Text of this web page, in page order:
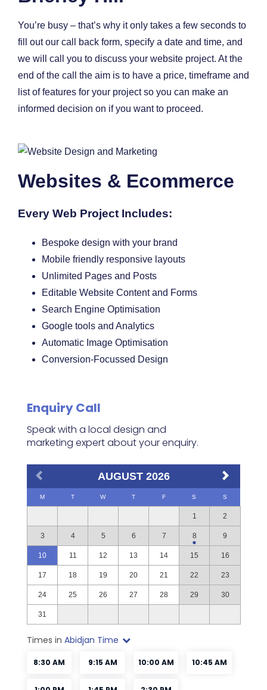
You’re busy – that’s why it only takes a few seconds to
fill out our call back form, specify a date and time, and
we will call you to discuss your website project. At the
end of the call the aim is to have a price, timeframe and
list of features for your project so you can make an
informed decision on if you want to proceed.
Websites & Ecommerce
Every Web Project Includes:
Bespoke design with your brand
Mobile friendly responsive layouts
Unlimited Pages and Posts
Editable Website Content and Forms
Search Engine Optimisation
Google tools and Analytics
Automatic Image Optimisation
Conversion-Focussed Design